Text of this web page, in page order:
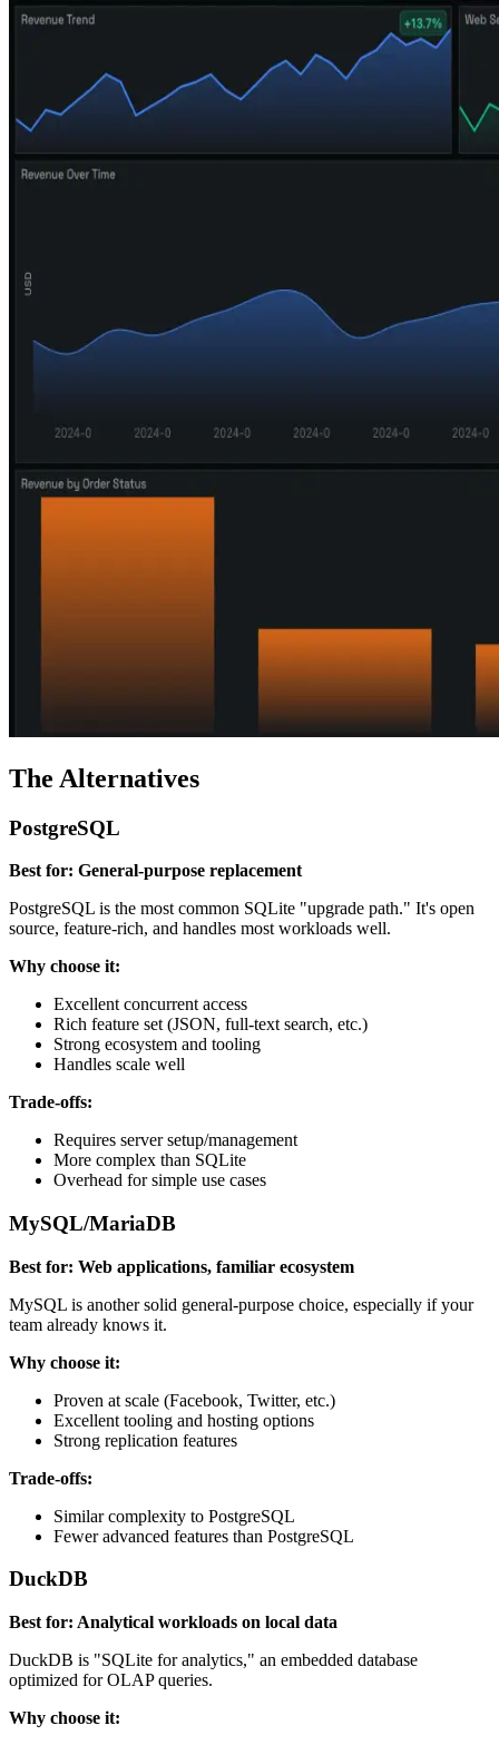
The Alternatives
PostgreSQL
Best for: General-purpose replacement
PostgreSQL is the most common SQLite "upgrade path." It's open
source, feature-rich, and handles most workloads well.
Why choose it:
Excellent concurrent access
Rich feature set (JSON, full-text search, etc.)
Strong ecosystem and tooling
Handles scale well
Trade-offs:
Requires server setup/management
More complex than SQLite
Overhead for simple use cases
MySQL/MariaDB
Best for: Web applications, familiar ecosystem
MySQL is another solid general-purpose choice, especially if your
team already knows it.
Why choose it:
Proven at scale (Facebook, Twitter, etc.)
Excellent tooling and hosting options
Strong replication features
Trade-offs:
Similar complexity to PostgreSQL
Fewer advanced features than PostgreSQL
DuckDB
Best for: Analytical workloads on local data
DuckDB is "SQLite for analytics," an embedded database
optimized for OLAP queries.
Why choose it: